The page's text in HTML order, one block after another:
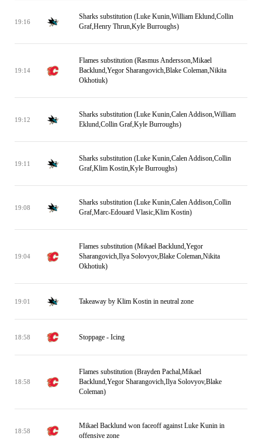
19:16
Sharks substitution (Luke Kunin,William Eklund,Collin
Graf,Henry Thrun,Kyle Burroughs)
19:14
Flames substitution (Rasmus Andersson,Mikael
Backlund,Yegor Sharangovich,Blake Coleman,Nikita
Okhotiuk)
19:12
Sharks substitution (Luke Kunin,Calen Addison,William
Eklund,Collin Graf,Kyle Burroughs)
19:11
Sharks substitution (Luke Kunin,Calen Addison,Collin
Graf,Klim Kostin,Kyle Burroughs)
19:08
Sharks substitution (Luke Kunin,Calen Addison,Collin
Graf,Marc-Edouard Vlasic,Klim Kostin)
19:04
Flames substitution (Mikael Backlund,Yegor
Sharangovich,Ilya Solovyov,Blake Coleman,Nikita
Okhotiuk)
19:01 Takeaway by Klim Kostin in neutral zone
18:58 Stoppage - Icing
18:58
Flames substitution (Brayden Pachal,Mikael
Backlund,Yegor Sharangovich,Ilya Solovyov,Blake
Coleman)
18:58
Mikael Backlund won faceoff against Luke Kunin in
offensive zone